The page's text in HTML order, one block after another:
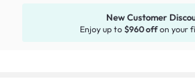
New Customer
Enjoy up to $960 offon your